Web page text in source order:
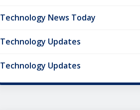
Technology News Today
Technology Updates
Technology Updates